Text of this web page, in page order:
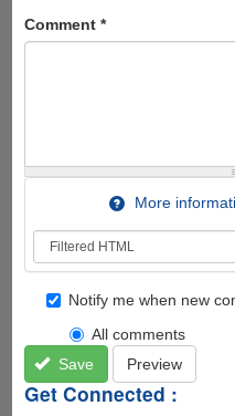
Comment *
More
Notify me when new
All comments
Save
Preview
Get Connected :